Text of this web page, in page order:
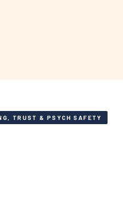
TRUST & PSYCH SAFETY